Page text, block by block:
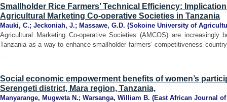
Smallholder Rice Farmers’ Technical Efficiency:
Agricultural Marketing Co-operative Societies in Tanzania
Mauki, C.; Jeckoniah, J.; Massawe, G.D. (Sokoine University of
Agricultural Marketing Co-operative Societies (AMCOS) are increasingly
Tanzania as a way to enhance smallholder farmers’ competitiveness
...
Social economic empowerment benefits of women’s
Serengeti district, Mara region, Tanzania,
Manyarange, Mugweta N.; Warsanga, William B. (East African Journal